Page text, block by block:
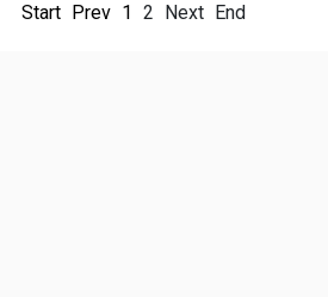
Start Prev 1 2 Next End